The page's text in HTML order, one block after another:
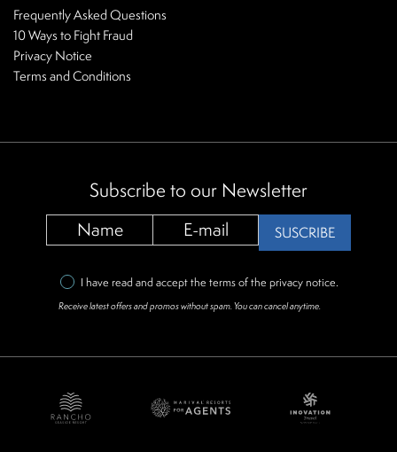
Frequently Asked Questions
10 Ways to Fight Fraud
Privacy Notice
Terms and Conditions
Subscribe to our Newsletter
SUSCRIBE
I have read and accept the terms of the privacy notice.
Receive latest offers and promos without spam. You can cancel anytime.